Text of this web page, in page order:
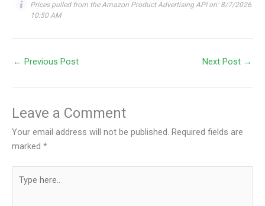
Prices pulled from the Amazon Product Advertising API on: 8/7/2026
10:50 AM
← Previous Post Next Post →
Leave a Comment
Your email address will not be published. Required fields are
marked *
here..